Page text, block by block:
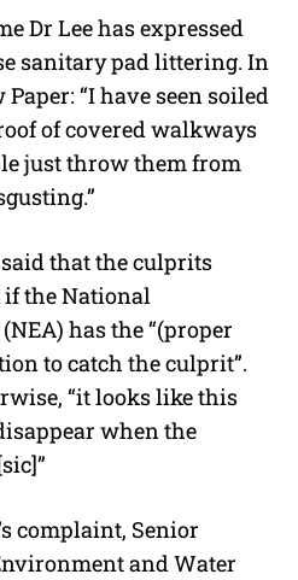
Dr Lee has expressed
sanitary pad littering. In
Paper: “I have seen soiled
of covered walkways
just throw them from
that the culprits
the National
has the “(proper
to catch the culprit”.
“it looks like this
when the
complaint, Senior
and Water